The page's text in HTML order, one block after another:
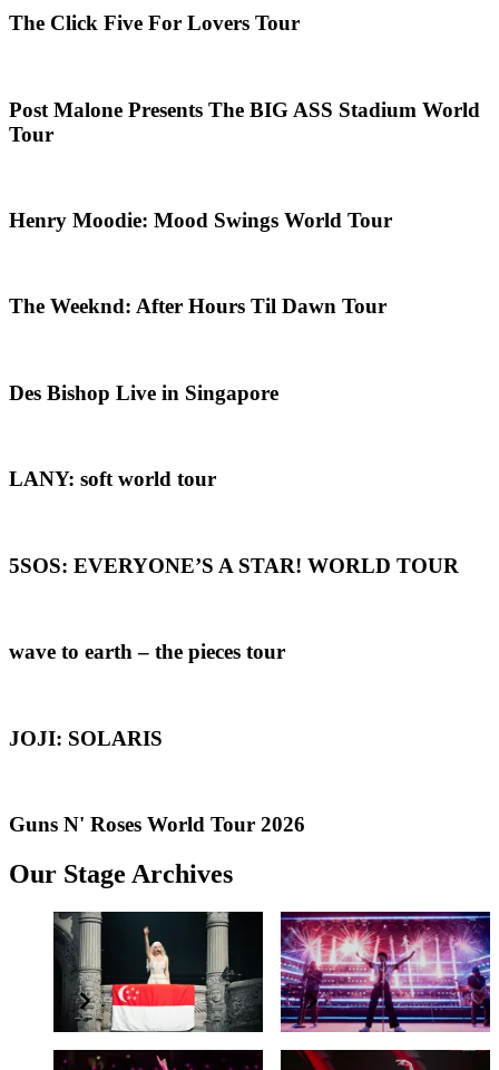
The Click Five For Lovers Tour
Post Malone Presents The BIG ASS Stadium World
Tour
Henry Moodie: Mood Swings World Tour
The Weeknd: After Hours Til Dawn Tour
Des Bishop Live in Singapore
LANY: soft world tour
5SOS: EVERYONE’S A STAR! WORLD TOUR
wave to earth – the pieces tour
JOJI: SOLARIS
Guns N' Roses World Tour 2026
Our Stage Archives
Lady Gaga
Lady Gaga in Singapore
Bruno Mars
LIVE IN SINGAPORE